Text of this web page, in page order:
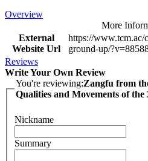
Overview
More
External
Website Url
https://www.tcm.ac/
ground-up/
Reviews
Write Your Own Review
You're reviewing:Zangfu from
Qualities and Movements of
Nickname
Summary